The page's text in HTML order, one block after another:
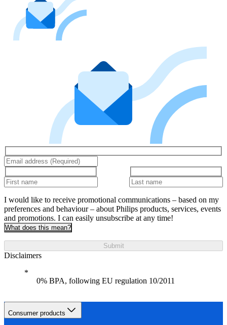
I would like to receive promotional communications – based on my
preferences and behaviour – about Philips products, services, events
and promotions. I can easily unsubscribe at any time!
What does this mean?
Submit
Disclaimers
0% BPA, following EU regulation 10/2011
Consumer products